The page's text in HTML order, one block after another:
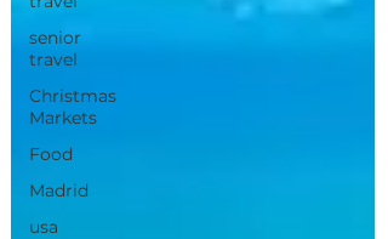
senior
travel
Christmas
Markets
Food
Madrid
usa